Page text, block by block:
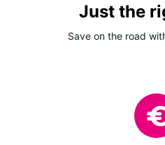
Just the
Save on the road